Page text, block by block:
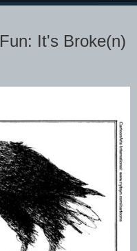
It's Broke(n)